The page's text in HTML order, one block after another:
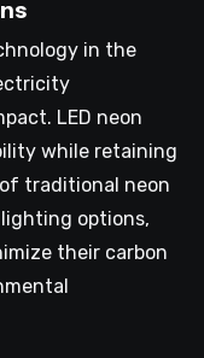
in the
LED neon
while retaining
traditional neon
options,
their carbon